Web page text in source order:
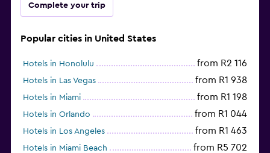
Complete your trip
Popular cities in United States
Hotels in Honolulu from R2 116
Hotels in Las Vegas from R1 938
Hotels in Miami from R1 198
Hotels in Orlando from R1 044
Hotels in Los Angeles from R1 463
Hotels in Miami Beach from R5 702